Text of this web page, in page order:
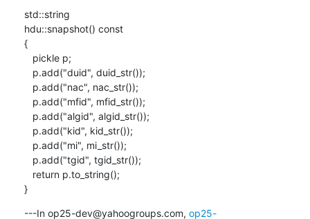
std::string
hdu::snapshot() const
{
}
---In op25-dev@yahoogroups.com, op25-